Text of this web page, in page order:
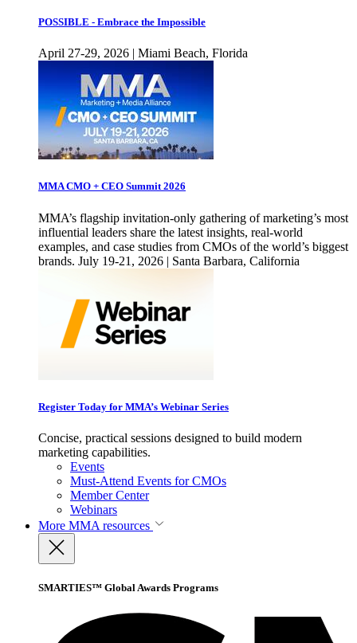
POSSIBLE - Embrace the Impossible
April 27-29, 2026 | Miami Beach, Florida
MMA CMO + CEO Summit 2026
MMA’s flagship invitation-only gathering of marketing’s most
influential leaders share the latest insights, real-world
examples, and case studies from CMOs of the world’s biggest
brands. July 19-21, 2026 | Santa Barbara, California
Register Today for MMA’s Webinar Series
Concise, practical sessions designed to build modern
marketing capabilities.
Events
Must-Attend Events for CMOs
Member Center
Webinars
More MMA resources
SMARTIES™ Global Awards Programs